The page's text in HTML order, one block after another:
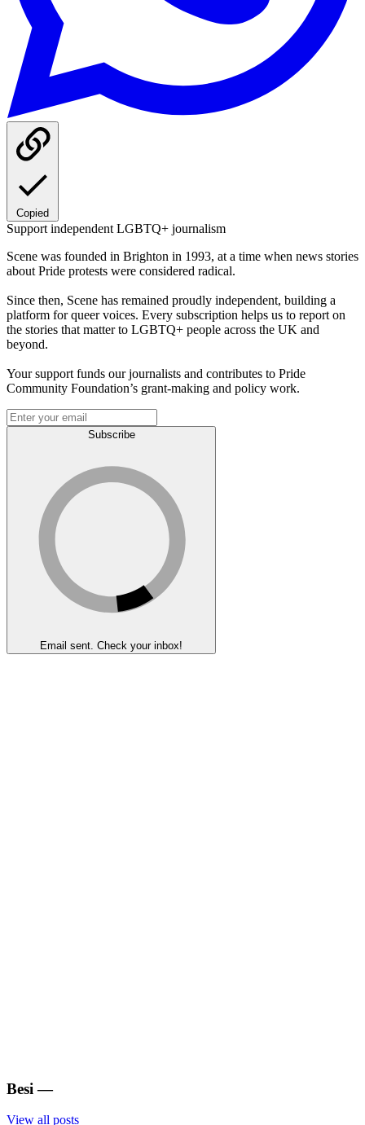
Copied
Support independent LGBTQ+ journalism
Scene was founded in Brighton in 1993, at a time when news stories
about Pride protests were considered radical.
Since then, Scene has remained proudly independent, building a
platform for queer voices. Every subscription helps us to report on
the stories that matter to LGBTQ+ people across the UK and
beyond.
Your support funds our journalists and contributes to Pride
Community Foundation’s grant-making and policy work.
Subscribe
Email sent. Check your inbox!
Besi —
View all posts